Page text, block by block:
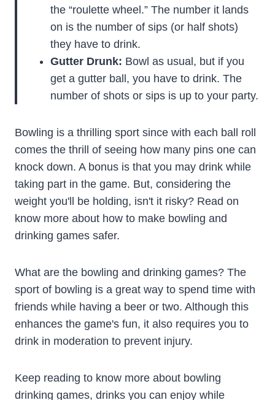
the “roulette wheel.” The number it lands
on is the number of sips (or half shots)
they have to drink.
Gutter Drunk: Bowl as usual, but if you
get a gutter ball, you have to drink. The
number of shots or sips is up to your party.
Bowling is a thrilling sport since with each ball roll
comes the thrill of seeing how many pins one can
knock down. A bonus is that you may drink while
taking part in the game. But, considering the
weight you'll be holding, isn't it risky? Read on
know more about how to make bowling and
drinking games safer.
What are the bowling and drinking games? The
sport of bowling is a great way to spend time with
friends while having a beer or two. Although this
enhances the game's fun, it also requires you to
drink in moderation to prevent injury.
Keep reading to know more about bowling
drinking games, drinks you can enjoy while